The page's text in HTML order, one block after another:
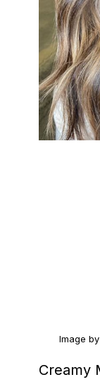
Image
Creamy